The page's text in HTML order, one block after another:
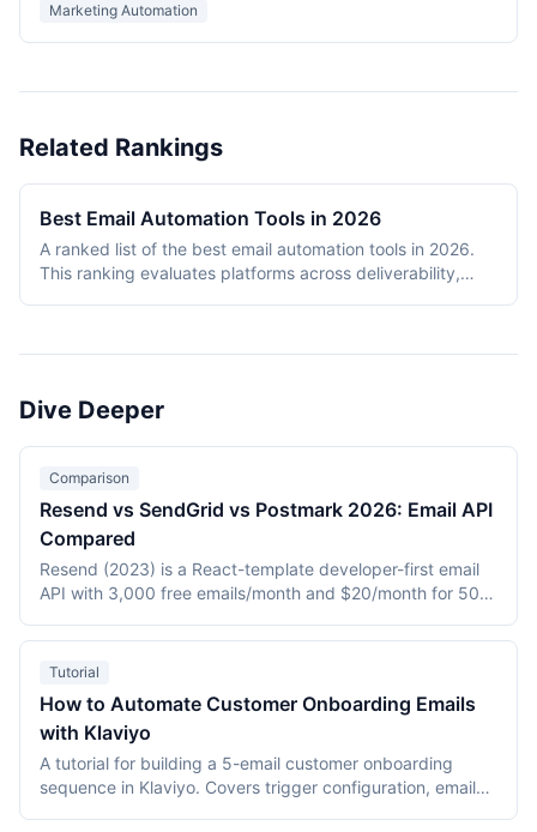
Marketing Automation
Related Rankings
Best Email Automation Tools in 2026
A ranked list of the best email automation tools in 2026.
This ranking evaluates platforms across deliverability,
most widely adopted email platform (Mailchimp). Tools
Dive Deeper
Comparison
Resend vs SendGrid vs Postmark 2026: Email API
Compared
Resend (2023) is a React-template developer-first email
API with 3,000 free emails/month and $20/month for 50K.
with marketing plus transactional at $19.95/month entry.
Postmark (2010, ActiveCampaign) is the deliverability
2026 three-way comparison covers DX, deliverability,
pricing, and feature breadth.
Tutorial
How to Automate Customer Onboarding Emails
with Klaviyo
A tutorial for building a 5-email customer onboarding
sequence in Klaviyo. Covers trigger configuration, email